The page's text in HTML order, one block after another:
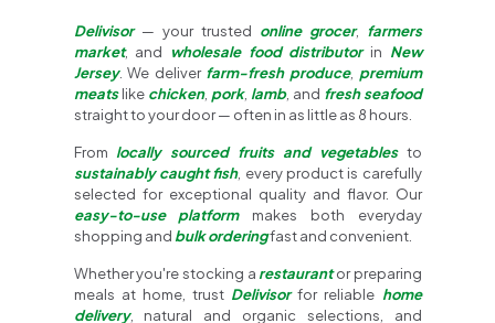
Delivisor— your trusted online grocer,
farmers
market, and wholesale food distributorin New
Jersey. We deliver farm-fresh produce, premium
meatslike chicken, pork, lamb, and fresh seafood
straight to your door — often in as little as 8 hours.
From locally sourced fruits and vegetablesto
sustainably caught fish, every product is carefully
selected for exceptional quality and flavor. Our
easy-to-use platformmakes both everyday
shopping and bulk orderingfast and convenient.
Whether you're stocking a restaurantor preparing
meals at home, trust Delivisorfor reliable home
delivery, natural and organic selections, and